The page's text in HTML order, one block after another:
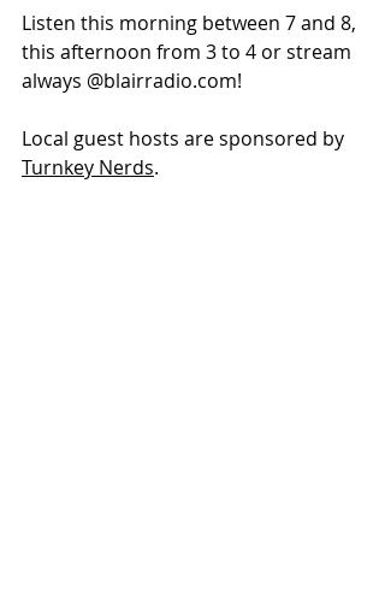
Listen this morning between 7 and 8,
this afternoon from 3 to 4 or stream
always @blairradio.com!
Local guest hosts are sponsored by
Turnkey Nerds.